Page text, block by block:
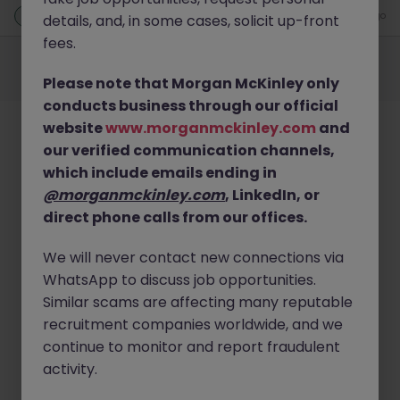
1 day ago
Employers
©2026 Morgan McKinley
details, and, in some cases, solicit up-front
fees.
Please note that Morgan McKinley only
conducts business through our official
websitewww.morganmckinley.com and
our verified communication channels,
which include emails ending in
@morganmckinley.com, LinkedIn, or
direct phone calls from our offices.
We will never contact new connections via
WhatsApp to discuss job opportunities.
Similar scams are affecting many reputable
recruitment companies worldwide, and we
continue to monitor and report fraudulent
activity.